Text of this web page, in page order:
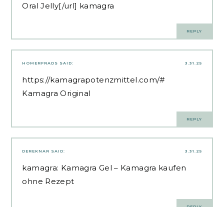
Oral Jelly[/url] kamagra
REPLY
3.31.25
HOMERFRADS SAID:
https://kamagrapotenzmittel.com/#
Kamagra Original
REPLY
3.31.25
DEREKNAR SAID:
kamagra: Kamagra Gel – Kamagra kaufen
ohne Rezept